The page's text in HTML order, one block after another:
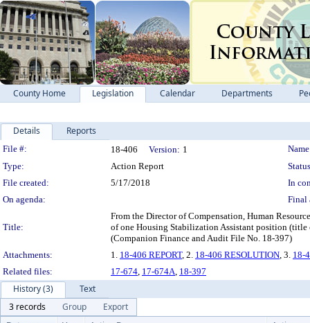
County Home Legislation Calendar Departments
Details Reports
Legislation Details
File #: 18-406 Version: 1
Type:
Action Report
File created:
5/17/2018
In
On agenda:
Final
Title:
From the Director of Compensation, Human
of one Housing Stabilization Assistant position (title
(Companion Finance and Audit File No. 18-397)
Attachments:
1. 18-406 REPORT, 2. 18-406 RESOLUTION, 3. 18-
Related files:
17-674, 17-674A, 18-397
History (3)
Text
3 records
Group
Export